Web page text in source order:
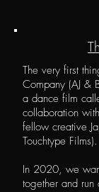
The very first
Company (AJ &
a dance film
collaboration
fellow creative
Touchtype Films).
In 2020, we
together and run